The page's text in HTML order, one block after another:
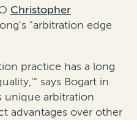
Christopher
"arbitration edge
practice has a long
says Bogart in
unique arbitration
advantages over other